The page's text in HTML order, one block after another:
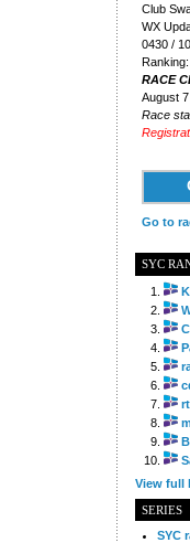
Club
WX
0430 /
RACE
August
Race
Go to
SYC
View full
SERIES
SYC